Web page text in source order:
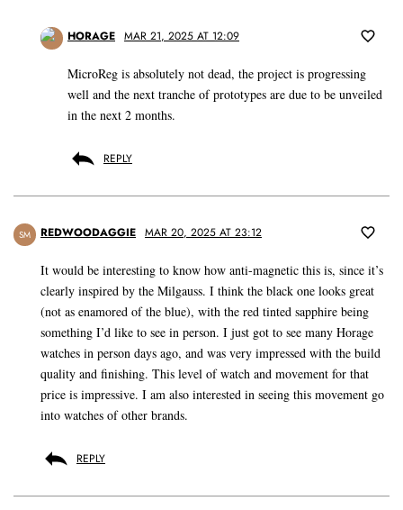
HORAGE MAR 21, 2025 AT 12:09
MicroReg is absolutely not dead, the project is progressing
well and the next tranche of prototypes are due to be unveiled
in the next 2 months.
REPLY
SM REDWOODAGGIE MAR 20, 2025 AT 23:12
It would be interesting to know how anti-magnetic this is, since it’s
clearly inspired by the Milgauss. I think the black one looks great
(not as enamored of the blue), with the red tinted sapphire being
something I’d like to see in person. I just got to see many Horage
watches in person days ago, and was very impressed with the build
quality and finishing. This level of watch and movement for that
price is impressive. I am also interested in seeing this movement go
into watches of other brands.
REPLY